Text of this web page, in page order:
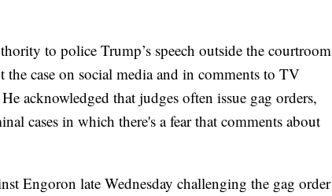
to police Trump’s speech outside the courtroom
case on social media and in comments to TV
acknowledged that judges often issue gag orders,
cases in which there's a fear that comments about
Engoron late Wednesday challenging the gag order